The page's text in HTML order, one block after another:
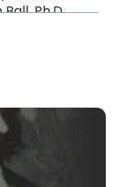
Ph.D.